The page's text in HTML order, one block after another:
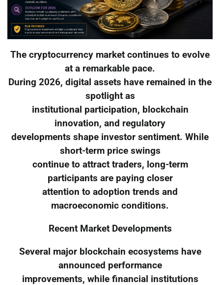
The cryptocurrency market continues to evolve
at a remarkable pace.
During 2026, digital assets have remained in the
spotlight as
institutional participation, blockchain
innovation, and regulatory
developments shape investor sentiment. While
short-term price swings
continue to attract traders, long-term
participants are paying closer
attention to adoption trends and
macroeconomic conditions.
Recent Market Developments
Several major blockchain ecosystems have
announced performance
improvements, while financial institutions